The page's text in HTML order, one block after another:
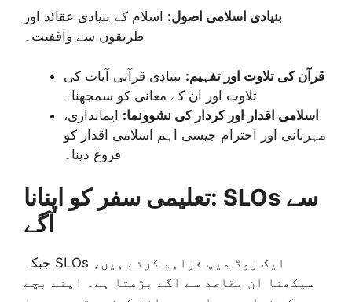
بنیادی اسلامی اصول: اسلام کے بنیادی عقائد اور
طریقوں سے واقفیت۔
قرآن کی تلاوت اور تفہیم: بنیادی قرآنی آیات کی
تلاوت اور ان کے معانی کو سمجھنا۔
اسلامی اقدار اور کردار کی نشوونما: ایمانداری،
مہربانی اور احترام جیسی اہم اسلامی اقدار کو
فروغ دینا۔
تعلیمی سفر کو اپنانا: SLOs سے
آگے
جبکہ SLOs ایک روڈ میپ فراہم کرتے ہیں،
سیکھنا ان مقاصد سے آگے بڑھتا ہے۔ اپنے بچے